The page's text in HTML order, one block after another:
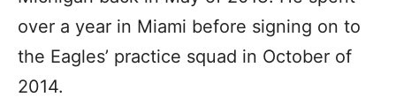
over a year in Miami before signing on to
the Eagles’ practice squad in October of
2014.